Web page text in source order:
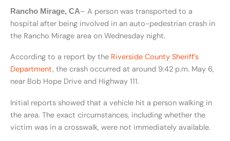
Rancho Mirage, CA– A person was transported to a
hospital after being involved in an auto-pedestrian crash in
the Rancho Mirage area on Wednesday night.
According to a report by the Riverside County Sheriff’s
Department, the crash occurred at around 9:42 p.m. May 6,
near Bob Hope Drive and Highway 111.
Initial reports showed that a vehicle hit a person walking in
the area. The exact circumstances, including whether the
victim was in a crosswalk, were not immediately available.